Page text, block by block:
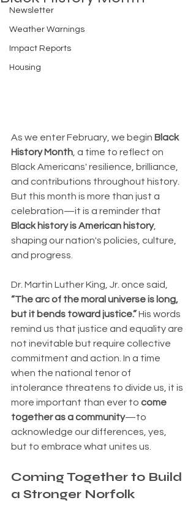
Newsletter
Weather Warnings
Impact Reports
Housing
As we enter February, we begin Black
History Month , a time to reflect on
Black Americans' resilience, brilliance,
and contributions throughout history.
But this month is more than just a
celebration—it is a reminder that
Black history is American history,
shaping our nation's policies, culture,
and progress.
Dr. Martin Luther King, Jr. once said,
“The arc of the moral universe is long,
but it bends toward justice.” His words
remind us that justice and equality are
not inevitable but require collective
commitment and action. In a time
when the national tenor of
intolerance threatens to divide us, it is
more important than ever to come
together as a community—to
acknowledge our differences, yes,
but to embrace what unites us.
Coming Together to Build
a Stronger Norfolk